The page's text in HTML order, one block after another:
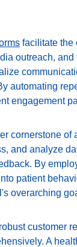
facilitate the
outreach,
automating
engagement
cornerstone
and analyze
By
patient
overarching
customer
A